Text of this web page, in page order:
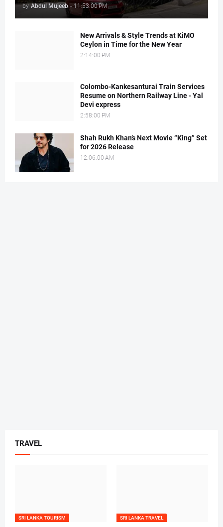
by Abdul Mujeeb - 11:53:00 PM
New Arrivals & Style Trends at KiMO
Ceylon in Time for the New Year
2:14:00 PM
Colombo-Kankesanturai Train Services
Resume on Northern Railway Line - Yal
Devi express
2:58:00 PM
Shah Rukh Khan’s Next Movie “King” Set
for 2026 Release
12:06:00 AM
TRAVEL
SRI LANKA TOURISM SRI LANKA TRAVEL